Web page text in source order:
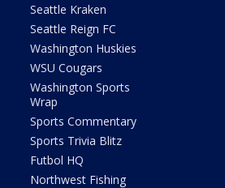
Seattle Kraken
Seattle Reign FC
Washington Huskies
WSU Cougars
Washington Sports
Wrap
Sports Commentary
Sports Trivia Blitz
Futbol HQ
Northwest Fishing